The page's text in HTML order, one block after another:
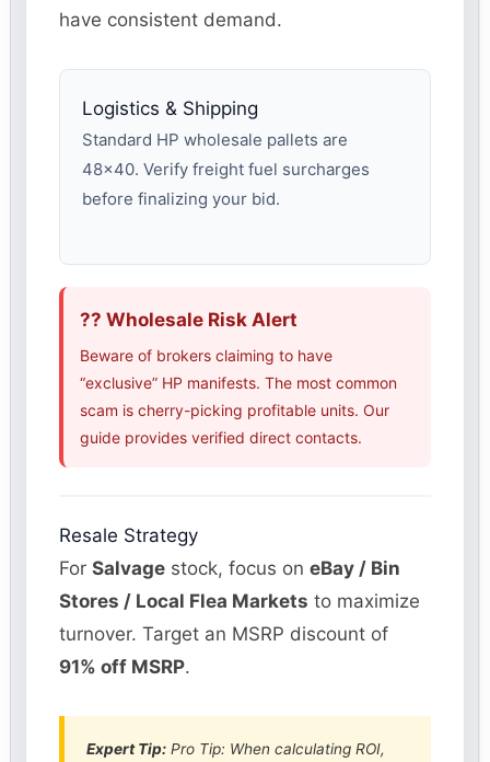
have consistent demand.
Logistics & Shipping
Standard HP wholesale pallets are
48×40. Verify freight fuel surcharges
before finalizing your bid.
?? Wholesale Risk Alert
Beware of brokers claiming to have
“exclusive” HP manifests. The most common
scam is cherry-picking profitable units. Our
guide provides verified direct contacts.
Resale Strategy
ForSalvage stock, focus oneBay / Bin
Stores / Local Flea Markets to maximize
turnover. Target an MSRP discount of
91% off MSRP.
Expert Tip: Pro Tip: When calculating ROI,